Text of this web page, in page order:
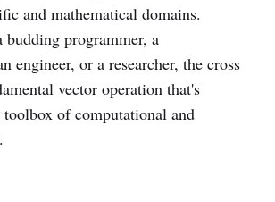
and mathematical domains.
budding programmer, a
engineer, or a researcher, the cross
vector operation that's
of computational and